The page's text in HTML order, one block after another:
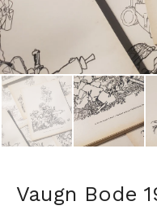
Vaugn Bode